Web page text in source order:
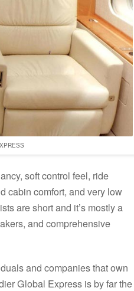
soft control feel, ride
cabin comfort, and very low
are short and it’s mostly a
and comprehensive
and companies that own
Global Express is by far the